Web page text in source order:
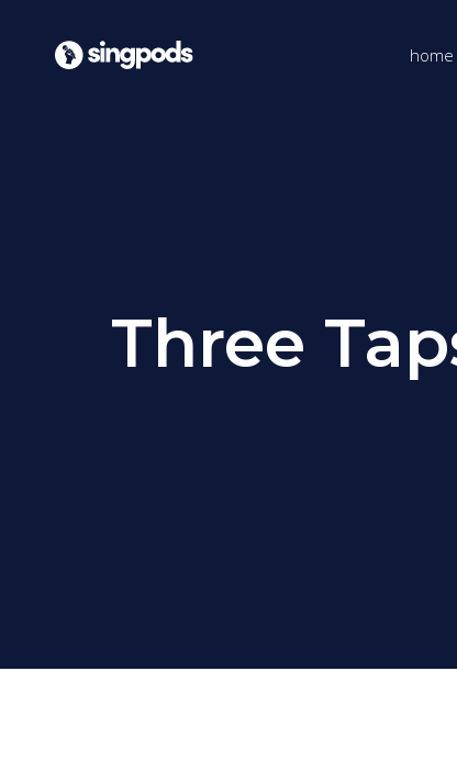
home
Three